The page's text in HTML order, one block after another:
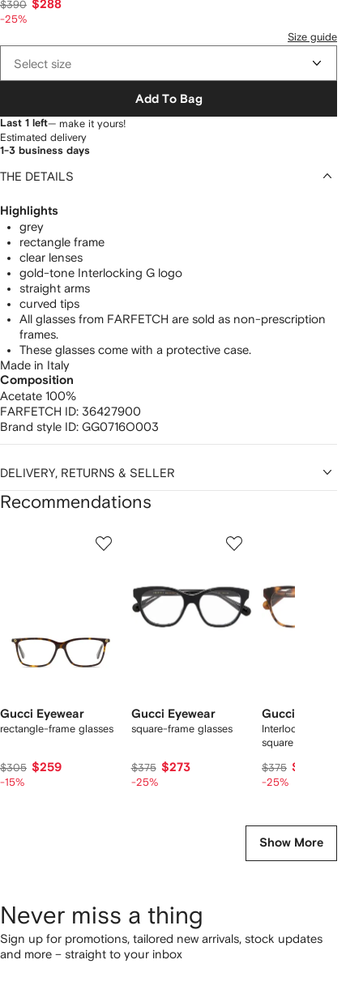
$390 $288
-25%
Size guide
Select size
Add To Bag
Last 1 left— make it yours!
Estimated delivery
1-3 business days
THE DETAILS
Highlights
grey
rectangle frame
clear lenses
gold-tone Interlocking G logo
straight arms
curved tips
All glasses from FARFETCH are sold as non-prescription
frames.
These glasses come with a protective case.
Made in Italy
Composition
Acetate 100%
FARFETCH ID: 36427900
Brand style ID: GG0716O003
DELIVERY, RETURNS & SELLER
Recommendations
Gucci Eyewear
rectangle-frame glasses
$305 $259
-15%
Gucci Eyewear
square-frame glasses
$375 $273
-25%
Gucci Eyewear
Interlocking G soft-
square frame glasses
$375 $273
-25%
Show More
Never miss a thing
Sign up for promotions, tailored new arrivals, stock updates
and more – straight to your inbox